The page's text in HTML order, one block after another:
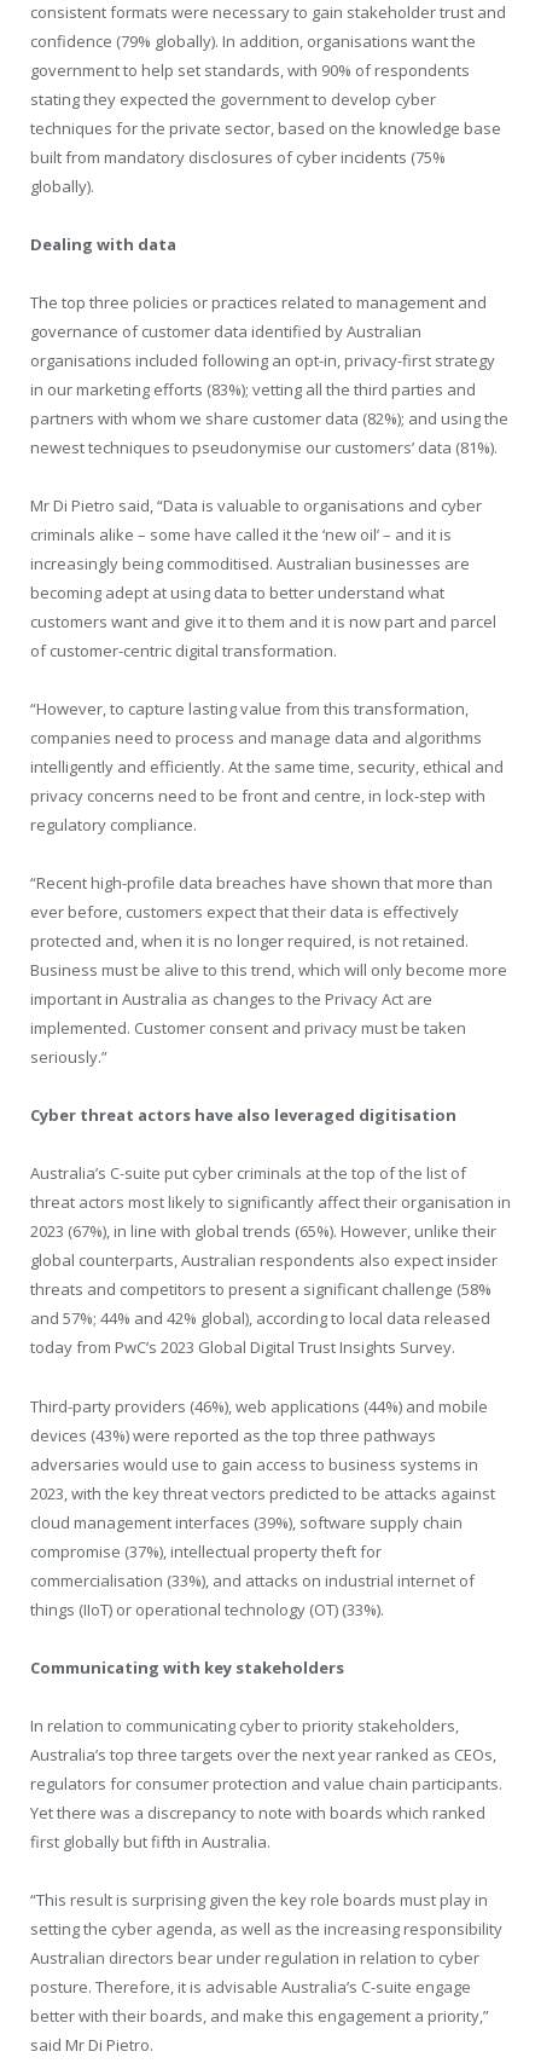
consistent formats were necessary to gain stakeholder trust and
confidence (79% globally). In addition, organisations want the
government to help set standards, with 90% of respondents
stating they expected the government to develop cyber
techniques for the private sector, based on the knowledge base
built from mandatory disclosures of cyber incidents (75%
globally).
Dealing with data
The top three policies or practices related to management and
governance of customer data identified by Australian
organisations included following an opt-in, privacy-first strategy
in our marketing efforts (83%); vetting all the third parties and
partners with whom we share customer data (82%); and using the
newest techniques to pseudonymise our customers’ data (81%).
Mr Di Pietro said, “Data is valuable to organisations and cyber
criminals alike – some have called it the ‘new oil’ – and it is
increasingly being commoditised. Australian businesses are
becoming adept at using data to better understand what
customers want and give it to them and it is now part and parcel
of customer-centric digital transformation.
“However, to capture lasting value from this transformation,
companies need to process and manage data and algorithms
intelligently and efficiently. At the same time, security, ethical and
privacy concerns need to be front and centre, in lock-step with
regulatory compliance.
“Recent high-profile data breaches have shown that more than
ever before, customers expect that their data is effectively
protected and, when it is no longer required, is not retained.
Business must be alive to this trend, which will only become more
important in Australia as changes to the Privacy Act are
implemented. Customer consent and privacy must be taken
seriously.”
Cyber threat actors have also leveraged digitisation
Australia’s C-suite put cyber criminals at the top of the list of
threat actors most likely to significantly affect their organisation in
2023 (67%), in line with global trends (65%). However, unlike their
global counterparts, Australian respondents also expect insider
threats and competitors to present a significant challenge (58%
and 57%; 44% and 42% global), according to local data released
today from PwC’s 2023 Global Digital Trust Insights Survey.
Third-party providers (46%), web applications (44%) and mobile
devices (43%) were reported as the top three pathways
adversaries would use to gain access to business systems in
2023, with the key threat vectors predicted to be attacks against
cloud management interfaces (39%), software supply chain
compromise (37%), intellectual property theft for
commercialisation (33%), and attacks on industrial internet of
things (IIoT) or operational technology (OT) (33%).
Communicating with key stakeholders
In relation to communicating cyber to priority stakeholders,
Australia’s top three targets over the next year ranked as CEOs,
regulators for consumer protection and value chain participants.
Yet there was a discrepancy to note with boards which ranked
first globally but fifth in Australia.
“This result is surprising given the key role boards must play in
setting the cyber agenda, as well as the increasing responsibility
Australian directors bear under regulation in relation to cyber
posture. Therefore, it is advisable Australia’s C-suite engage
better with their boards, and make this engagement a priority,”
said Mr Di Pietro.